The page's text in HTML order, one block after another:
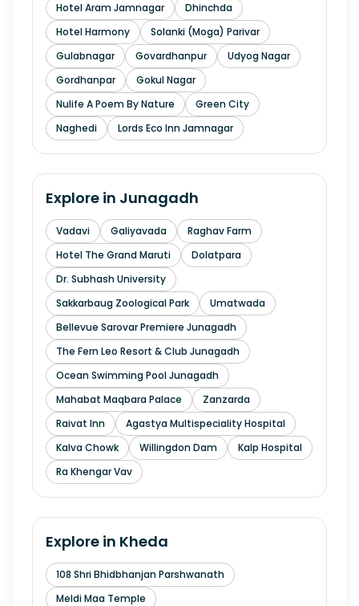
Hotel Aram Jamnagar
Dhinchda
Hotel Harmony
Solanki (Moga) Parivar
Gulabnagar
Govardhanpur
Udyog Nagar
Gordhanpar
Gokul Nagar
Nulife A Poem By Nature
Green City
Naghedi
Lords Eco Inn Jamnagar
Explore in Junagadh
Vadavi Galiyavada
Raghav Farm
Hotel The Grand Maruti
Dolatpara
Dr. Subhash University
Sakkarbaug Zoological Park
Umatwada
Bellevue Sarovar Premiere Junagadh
The Fern Leo Resort & Club Junagadh
Ocean Swimming Pool Junagadh
Mahabat Maqbara Palace
Zanzarda
Raivat Inn
Agastya Multispeciality Hospital
Kalva Chowk
Willingdon Dam
Kalp Hospital
Ra Khengar Vav
Explore in Kheda
108 Shri Bhidbhanjan Parshwanath
Meldi Maa Temple